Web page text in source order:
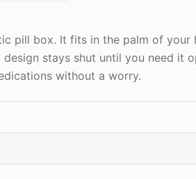
pill box. It fits in the palm of
stays shut until you need it
without a worry.